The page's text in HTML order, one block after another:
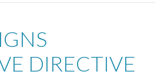
DIRECTIVE